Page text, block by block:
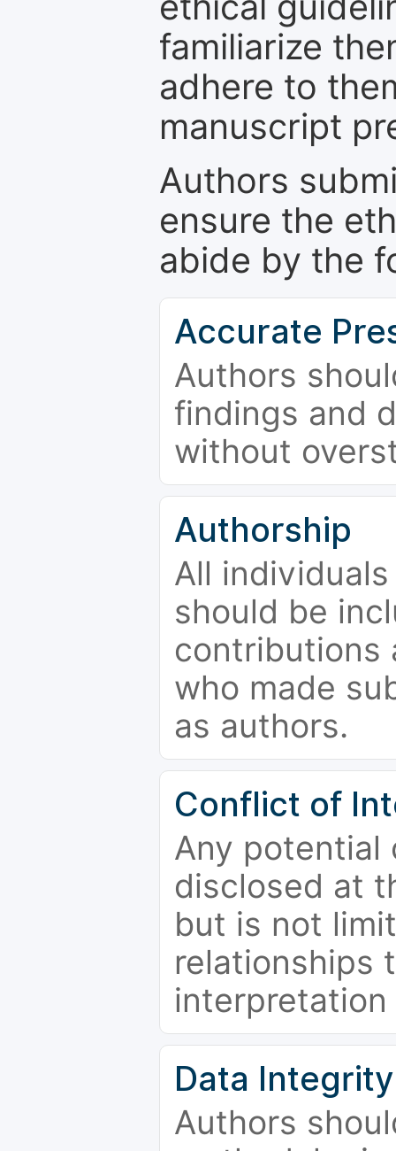
familiarize
adhere to
manuscript
Authors
ensure the
abide by the
Accurate
Authors
findings and
without
Authorship
All
should be
contributions
who made
as authors.
Conflict of
Any potential
disclosed at
but is not
relationships
Data Integrity
Authors